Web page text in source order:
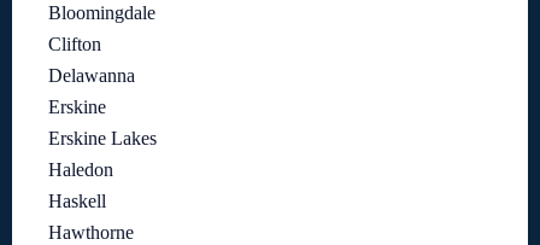
Bloomingdale
Clifton
Delawanna
Erskine
Erskine Lakes
Haledon
Haskell
Hawthorne